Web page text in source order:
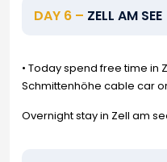
DAY 6 – ZELL AM SEE
• Today spend free time in
Schmittenhöhe cable car
Overnight stay in Zell am